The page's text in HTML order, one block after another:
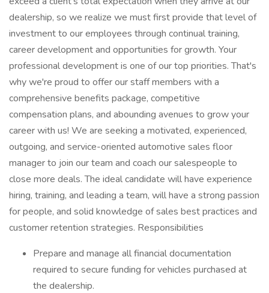
dealership, so we realize we must first provide that level of
investment to our employees through continual training,
career development and opportunities for growth. Your
professional development is one of our top priorities. That's
why we're proud to offer our staff members with a
comprehensive benefits package, competitive
compensation plans, and abounding avenues to grow your
career with us! We are seeking a motivated, experienced,
outgoing, and service-oriented automotive sales floor
manager to join our team and coach our salespeople to
close more deals. The ideal candidate will have experience
hiring, training, and leading a team, will have a strong passion
for people, and solid knowledge of sales best practices and
customer retention strategies. Responsibilities
Prepare and manage all financial documentation
required to secure funding for vehicles purchased at
the dealership.